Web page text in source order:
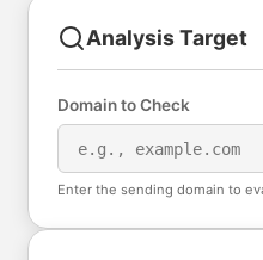
Analysis Target
Domain to Check
Enter the sending domain to